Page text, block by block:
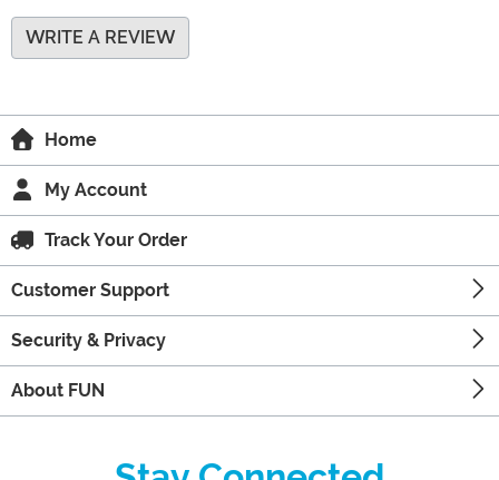
WRITE A REVIEW
Home
My Account
Track Your Order
Customer Support
Security & Privacy
About FUN